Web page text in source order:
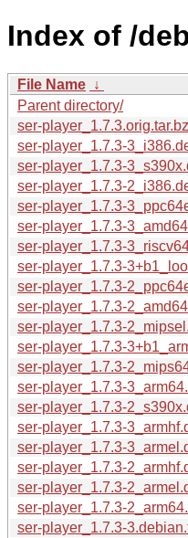
Index of /
File Name ↓
Parent directory/
ser-
ser-player_1.7.3-
ser-player_1.7.3-
ser-player_1.7.3-
ser-player_1.7.3-
ser-player_1.7.3-
ser-player_1.7.3-
ser-player_1.7.3-
ser-player_1.7.3-
ser-player_1.7.3-
ser-player_1.7.3-
ser-player_1.7.3-
ser-player_1.7.3-
ser-player_1.7.3-
ser-player_1.7.3-
ser-player_1.7.3-
ser-player_1.7.3-
ser-player_1.7.3-
ser-player_1.7.3-
ser-player_1.7.3-
ser-player_1.7.3-